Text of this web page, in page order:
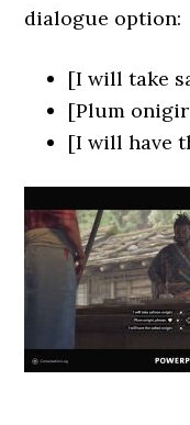
dialogue option:
[I will take
[Plum
[I will have